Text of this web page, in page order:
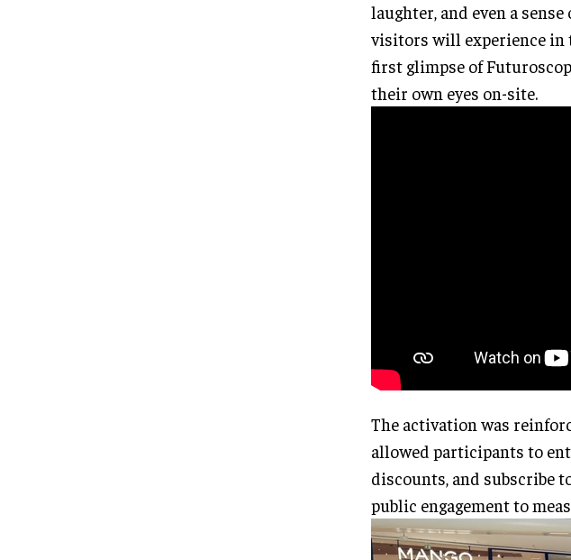
laughter, and even a
visitors will experience in
first glimpse of
their own eyes on-site.
The activation was
allowed participants to
discounts, and subscribe
public engagement to